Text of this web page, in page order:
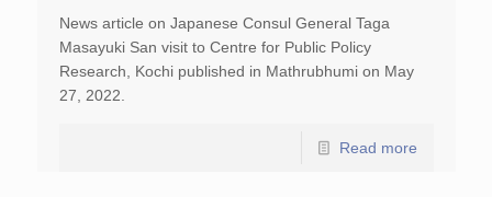
News article on Japanese Consul General Taga
Masayuki San visit to Centre for Public Policy
Research, Kochi published in Mathrubhumi on May
27, 2022.
Read more